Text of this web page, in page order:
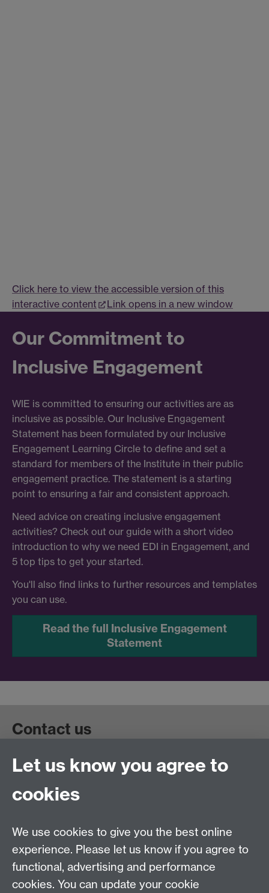
Click here to view the accessible version of this
interactive content
Link opens in a new window
Our Commitment to
Inclusive Engagement
WIE is committed to ensuring our activities are as
inclusive as possible. Our Inclusive Engagement
Statement has been formulated by our Inclusive
Engagement Learning Circle to define and set a
standard for members of the Institute in their public
engagement practice. The statement is a starting
point to ensuring a fair and consistent approach.
Need advice on creating inclusive engagement
activities? Check out our guide with a short video
introduction to why we need EDI in Engagement, and
5 top tips to get your started.
You'll also find links to further resources and templates
you can use.
Read the full Inclusive Engagement
Statement
Contact us
Get in touch: wie@warwick.ac.uk
University of Warwick, Coventry CV47AL, UK
Quick links
Staff and Students: sign up to the WIE Network
Subscribe to hear about upcoming public events
Let us know you agree to
cookies
We use cookies to give you the best online
experience. Please let us know if you agree to
functional, advertising and performance
cookies. You can update your cookie